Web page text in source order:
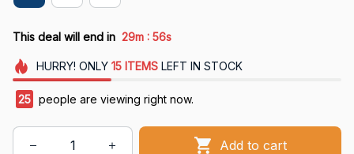
This deal will end in 29m : 54s
HURRY! ONLY 15 ITEMSLEFT IN STOCK
26 people are viewing right now.
Add to cart